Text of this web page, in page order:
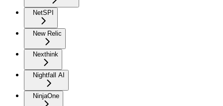
NetSPI
New Relic
Nexthink
Nightfall AI
NinjaOne